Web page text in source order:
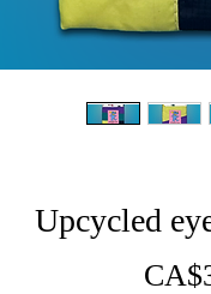
Upcycled